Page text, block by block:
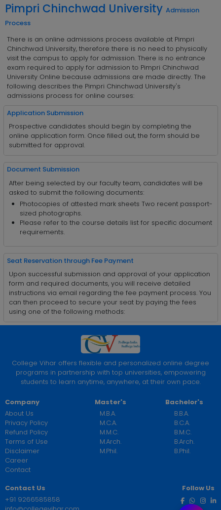
Pimpri Chinchwad University Admission
Process
There is an online admissions process available at Pimpri
Chinchwad University, therefore there is no need to physically
visit the campus to apply for admission. There is no entrance
exam required to apply for admission to Pimpri Chinchwad
University Online because admissions are made directly. The
following describes the Pimpri Chinchwad University's
admissions process for online courses:
Application Submission
Prospective candidates should begin by completing the
online application form. Once filled out, the form should be
submitted for approval.
Document Submission
After being selected by our faculty team, candidates will be
asked to submit the following documents:
Photocopies of attested mark sheets Two recent passport-
sized photographs.
Please refer to the course details list for specific document
requirements.
Seat Reservation through Fee Payment
Upon successful submission and approval of your application
form and required documents, you will receive detailed
instructions via email regarding the fee payment process. You
can then proceed to secure your seat by paying the fees
using one of the following methods:
College Vihar offers flexible and personalized online degree
programs in partnership with top universities, empowering
students to learn anytime, anywhere, at their own pace.
Company
About Us
Privacy Policy
Refund Policy
Terms of Use
Disclaimer
Career
Contact
Master's
M.B.A.
M.C.A.
M.M.C.
M.Arch.
M.Phil.
Bachelor's
B.B.A.
B.C.A.
B.M.C.
B.Arch.
B.Phil.
Contact Us
+91 9266585858
Follow Us